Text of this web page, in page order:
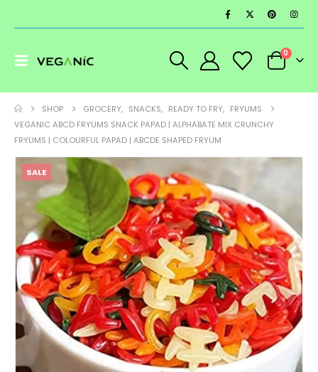
0
SHOP GROCERY, SNACKS, READY TO FRY, FRYUMS
VEGANIC ABCD FRYUMS SNACK PAPAD | ALPHABATE MIX CRUNCHY
FRYUMS | COLOURFUL PAPAD | ABCDE SHAPED FRYUM
SALE